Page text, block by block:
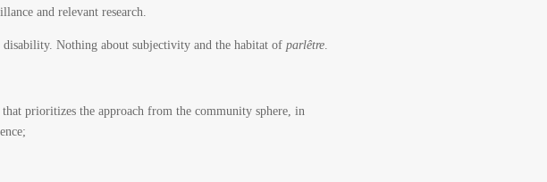
and relevant research.
Nothing about subjectivity and the habitat of parlêtre.
prioritizes the approach from the community sphere, in